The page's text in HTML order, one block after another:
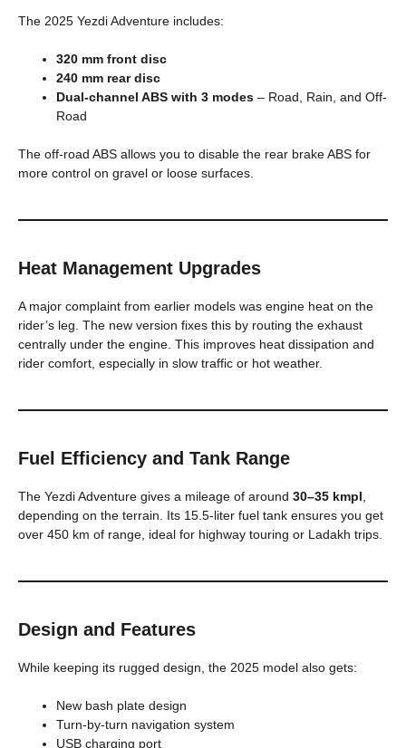
The 2025 Yezdi Adventure includes:
320 mm front disc
240 mm rear disc
Dual-channel ABS with 3 modes – Road, Rain, and Off-
Road
The off-road ABS allows you to disable the rear brake ABS for
more control on gravel or loose surfaces.
Heat Management Upgrades
A major complaint from earlier models was engine heat on the
rider’s leg. The new version fixes this by routing the exhaust
centrally under the engine. This improves heat dissipation and
rider comfort, especially in slow traffic or hot weather.
Fuel Efficiency and Tank Range
The Yezdi Adventure gives a mileage of around 30–35 kmpl
depending on the terrain. Its 15.5-liter fuel tank ensures you get
over 450 km of range, ideal for highway touring or Ladakh trips.
Design and Features
While keeping its rugged design, the 2025 model also gets:
New bash plate design
Turn-by-turn navigation system
USB charging port